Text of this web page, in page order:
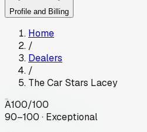
Profile and Billing
Home
/
Dealers
/
The Car Stars Lacey
A100/100
90–100 · Exceptional